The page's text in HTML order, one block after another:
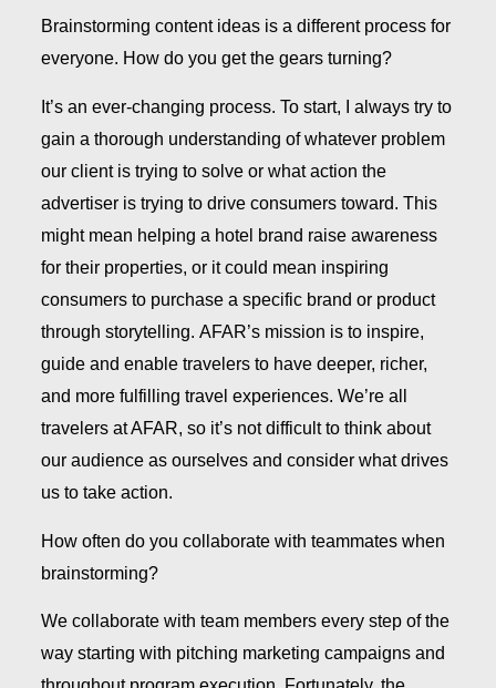
Brainstorming content ideas is a different process for
everyone. How do you get the gears turning?
It’s an ever-changing process. To start, I always try to
gain a thorough understanding of whatever problem
our client is trying to solve or what action the
advertiser is trying to drive consumers toward. This
might mean helping a hotel brand raise awareness
for their properties, or it could mean inspiring
consumers to purchase a specific brand or product
through storytelling. AFAR’s mission is to inspire,
guide and enable travelers to have deeper, richer,
and more fulfilling travel experiences. We’re all
travelers at AFAR, so it’s not difficult to think about
our audience as ourselves and consider what drives
us to take action.
How often do you collaborate with teammates when
brainstorming?
We collaborate with team members every step of the
way starting with pitching marketing campaigns and